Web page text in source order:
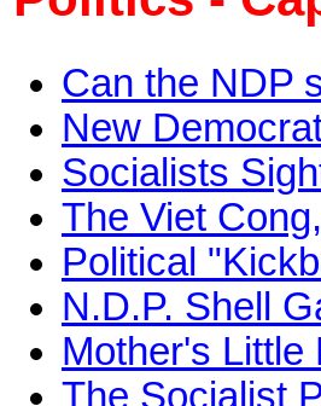
Can the NDP
New
Socialists
The Viet
Political
N.D.P. Shell
Mother's Little
The Socialist